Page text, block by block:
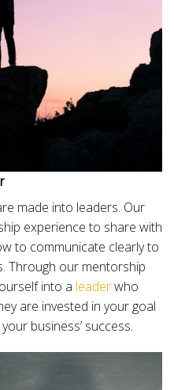
made into leaders. Our
experience to share with
to communicate clearly to
Through our mentorship
into a leaderwho
are invested in your goal
business’ success.